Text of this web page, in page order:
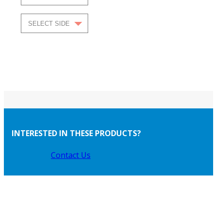
INTERESTED IN THESE PRODUCTS?
Contact Us